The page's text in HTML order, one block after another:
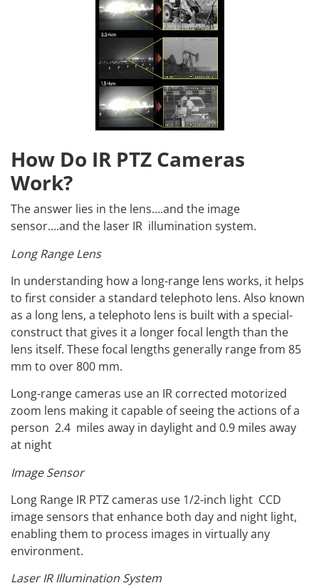
How Do IR PTZ Cameras
Work?
The answer lies in the lens….and the image
sensor….and the laser IR illumination system.
Long Range Lens
In understanding how a long-range lens works, it helps
to first consider a standard telephoto lens. Also known
as a long lens, a telephoto lens is built with a special-
construct that gives it a longer focal length than the
lens itself. These focal lengths generally range from 85
mm to over 800 mm.
Long-range cameras use an IR corrected motorized
zoom lens making it capable of seeing the actions of a
person 2.4 miles away in daylight and 0.9 miles away
at night
Image Sensor
Long Range IR PTZ cameras use 1/2-inch light CCD
image sensors that enhance both day and night light,
enabling them to process images in virtually any
environment.
Laser IR Illumination System